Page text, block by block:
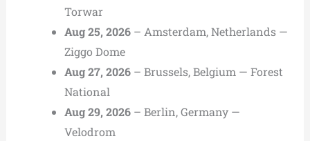
Torwar
Aug 25, 2026– Amsterdam, Netherlands —
Ziggo Dome
Aug 27, 2026– Brussels, Belgium — Forest
National
Aug 29, 2026– Berlin, Germany —
Velodrom